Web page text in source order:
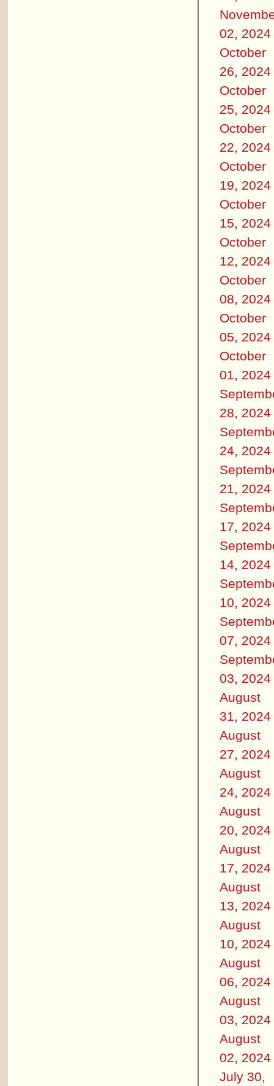
02, 2024
October
26, 2024
October
25, 2024
October
22, 2024
October
19, 2024
October
15, 2024
October
12, 2024
October
08, 2024
October
05, 2024
October
01, 2024
28, 2024
24, 2024
21, 2024
17, 2024
14, 2024
10, 2024
07, 2024
03, 2024
August
31, 2024
August
27, 2024
August
24, 2024
August
20, 2024
August
17, 2024
August
13, 2024
August
10, 2024
August
06, 2024
August
03, 2024
August
02, 2024
July 30,